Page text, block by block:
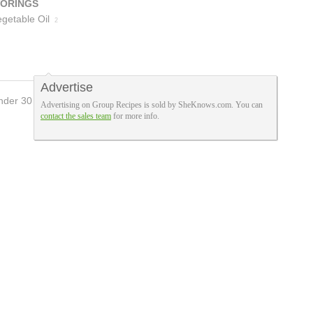
Oil 2
30 Mins
Advertise
Advertising on Group Recipes is sold by SheKnows.com. You can
contact the sales team for more info.